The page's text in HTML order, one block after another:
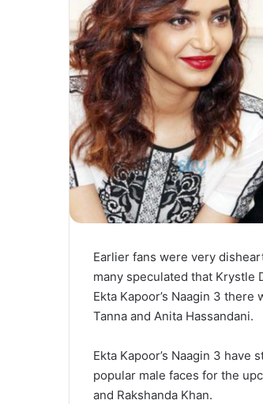
Earlier fans were very
many speculated that Krystle
Ekta Kapoor’s Naagin 3
Tanna and Anita Hassandani.
Ekta Kapoor’s Naagin 3
popular male faces for the
and Rakshanda Khan.